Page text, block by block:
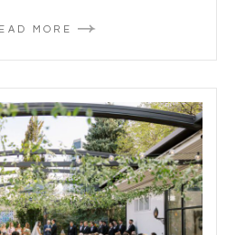
MORE